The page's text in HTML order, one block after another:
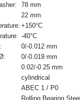
78 mm
22 mm
+150°C
-40°C
0/-0.012 mm
0/-0.019 mm
0.02/-0.25 mm
cylindrical
ABEC 1 / P0
Rolling Bearing Steel